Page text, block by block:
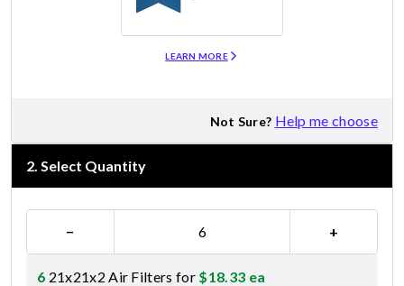
LEARN MORE
Not Sure? Help me choose
2. Select Quantity
− +
6 21x21x2 Air Filters for $18.33 ea